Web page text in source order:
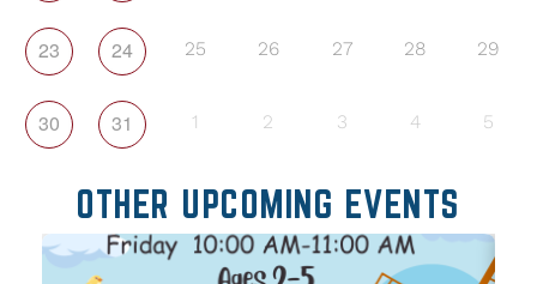
23 24 25 26 27 28 29
30 31 1 2 3 4 5
OTHER UPCOMING EVENTS